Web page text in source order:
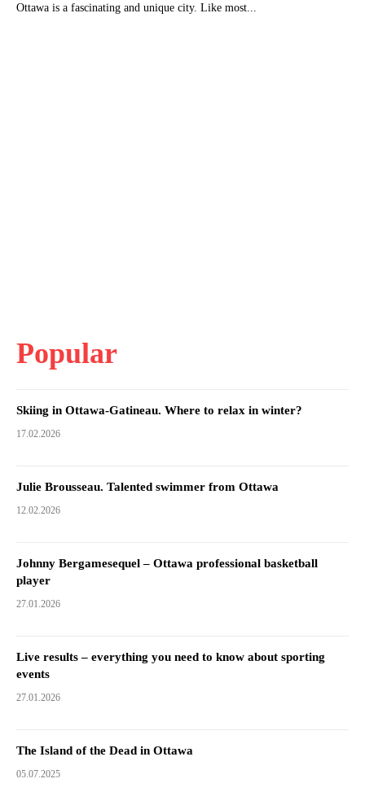
Ottawa is a fascinating and unique city. Like most...
Popular
Skiing in Ottawa-Gatineau. Where to relax in winter?
17.02.2026
Julie Brousseau. Talented swimmer from Ottawa
12.02.2026
Johnny Bergamesequel – Ottawa professional basketball
player
27.01.2026
Live results – everything you need to know about sporting
events
27.01.2026
The Island of the Dead in Ottawa
05.07.2025